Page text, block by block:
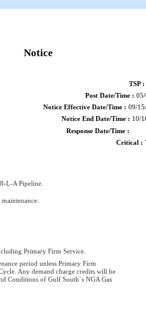
TSP :
Post Date/Time :
Notice Effective Date/Time : 09/
Notice End Date/Time : 10/
Response Date/Time :
Critical :
L-A Pipeline.
Primary Firm Service.
period unless Primary Firm
Any demand charge credits will be
Conditions of Gulf South`s NGA Gas
Notice